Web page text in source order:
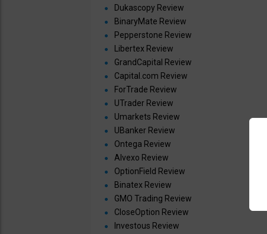
Dukascopy Review
BinaryMate Review
Pepperstone Review
Libertex Review
GrandCapital Review
Capital.com Review
ForTrade Review
UTrader Review
Umarkets Review
UBanker Review
Ontega Review
Alvexo Review
OptionField Review
Binatex Review
GMO Trading Review
CloseOption Review
Investous Review